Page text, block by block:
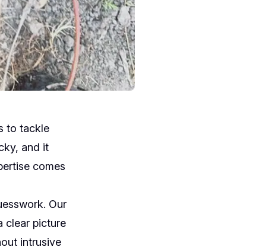
to tackle
and it
comes
Our
clear picture
intrusive